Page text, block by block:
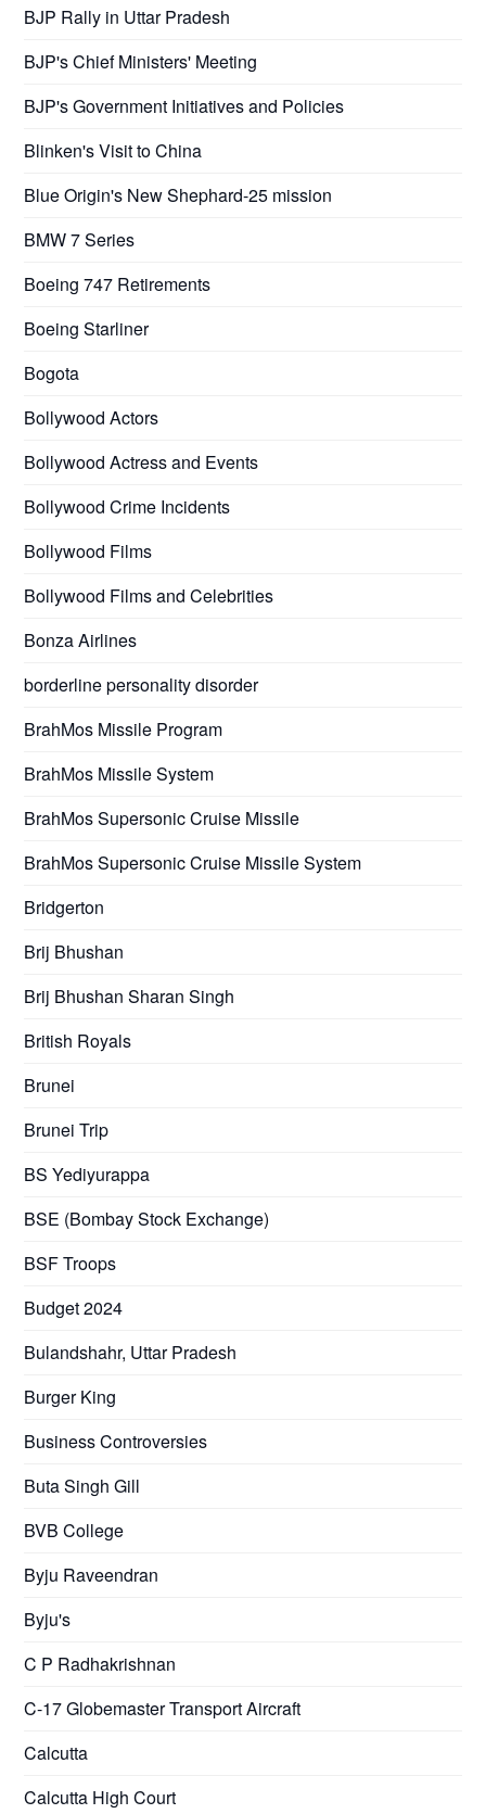
BJP Rally in Uttar Pradesh
BJP's Chief Ministers' Meeting
BJP's Government Initiatives and Policies
Blinken's Visit to China
Blue Origin's New Shephard-25 mission
BMW 7 Series
Boeing 747 Retirements
Boeing Starliner
Bogota
Bollywood Actors
Bollywood Actress and Events
Bollywood Crime Incidents
Bollywood Films
Bollywood Films and Celebrities
Bonza Airlines
borderline personality disorder
BrahMos Missile Program
BrahMos Missile System
BrahMos Supersonic Cruise Missile
BrahMos Supersonic Cruise Missile System
Bridgerton
Brij Bhushan
Brij Bhushan Sharan Singh
British Royals
Brunei
Brunei Trip
BS Yediyurappa
BSE (Bombay Stock Exchange)
BSF Troops
Budget 2024
Bulandshahr, Uttar Pradesh
Burger King
Business Controversies
Buta Singh Gill
BVB College
Byju Raveendran
Byju's
C P Radhakrishnan
C-17 Globemaster Transport Aircraft
Calcutta
Calcutta High Court